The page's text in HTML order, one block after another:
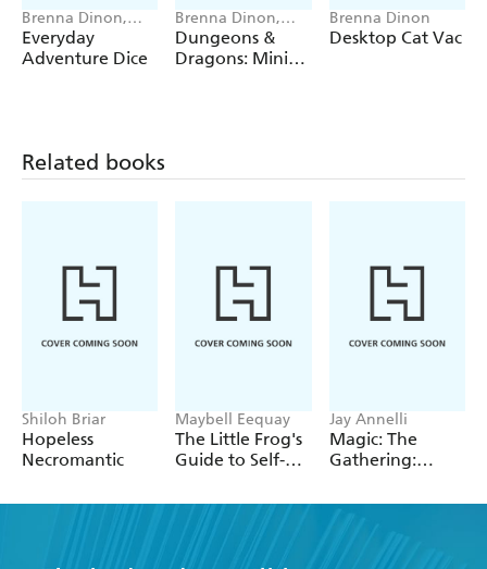
Brenna Dinon,
Ethan Carroll
Everyday
Adventure Dice
Brenna Dinon,
Dungeons &
Dragons
Dungeons &
Dragons: Mini
Brenna Dinon
Desktop Cat Vac
Related books
Shiloh Briar
Hopeless
Necromantic
Maybell Eequay
The Little Frog's
Guide to Self-
Jay Annelli
Magic: The
Gathering:
Counter